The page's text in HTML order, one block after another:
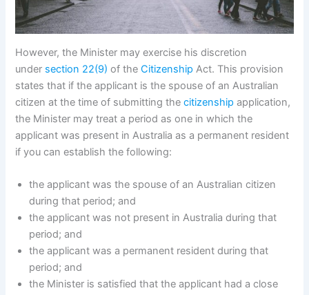
However, the Minister may exercise his discretion
under section 22(9) of theCitizenship Act. This provision
states that if the applicant is the spouse of an Australian
citizen at the time of submitting thecitizenship application,
the Minister may treat a period as one in which the
applicant was present in Australia as a permanent resident
if you can establish the following:
the applicant was the spouse of an Australian citizen
during that period; and
the applicant was not present in Australia during that
period; and
the applicant was a permanent resident during that
period; and
the Minister is satisfied that the applicant had a close